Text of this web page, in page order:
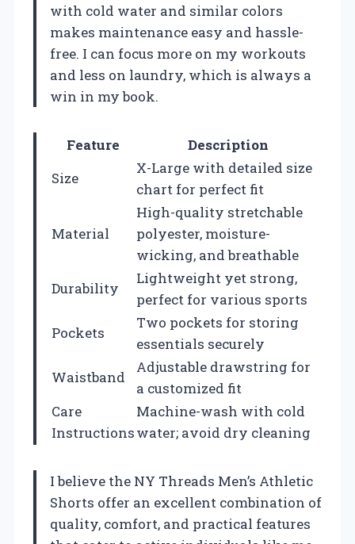
with cold water and similar colors
makes maintenance easy and hassle-
free. I can focus more on my workouts
and less on laundry, which is always a
win in my book.
Feature
Description
Size
X-Large with detailed size
chart for perfect fit
Material
High-quality stretchable
polyester, moisture-
wicking, and breathable
Durability
Lightweight yet strong,
perfect for various sports
Pockets
Two pockets for storing
essentials securely
Waistband
Adjustable drawstring for
a customized fit
Care
Instructions
Machine-wash with cold
water; avoid dry cleaning
I believe the NY Threads Men’s Athletic
Shorts offer an excellent combination of
quality, comfort, and practical features